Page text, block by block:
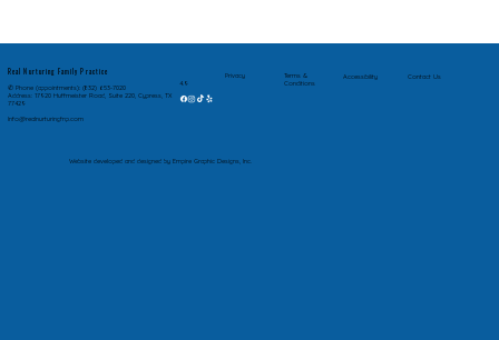
Real Nurturing Family Practice
✆ Phone (appointments): (832) 653-7020
Address: 17920 Huffmeister Road, Suite 220, Cypress, TX
77429
Info@realnurturingfnp.com
Website developed and designed by Empire Graphic Designs, Inc.
4.9
Privacy
Terms &
Conditions
Accessibility Contact Us